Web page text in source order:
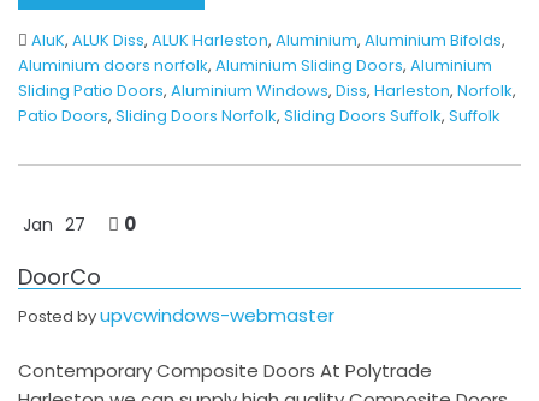
AluK, ALUK Diss, ALUK Harleston, Aluminium, Aluminium Bifolds,
Aluminium doors norfolk, Aluminium Sliding Doors, Aluminium
Sliding Patio Doors, Aluminium Windows, Diss, Harleston, Norfolk,
Patio Doors, Sliding Doors Norfolk, Sliding Doors Suffolk, Suffolk
Jan 27 0
DoorCo
Posted byupvcwindows-webmaster
Contemporary Composite Doors At Polytrade